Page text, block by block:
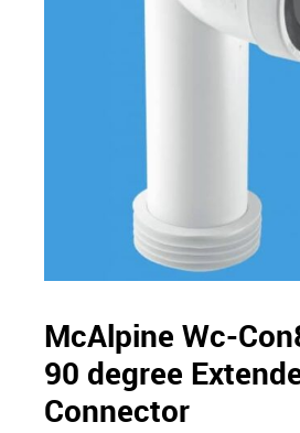
McAlpine Wc-
90 degree
Connector